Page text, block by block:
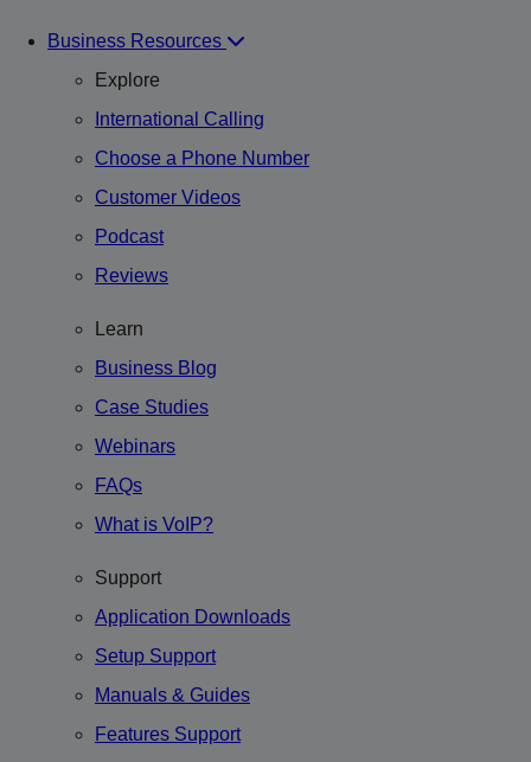
Business Resources
Explore
International Calling
Choose a Phone Number
Customer Videos
Podcast
Reviews
Learn
Business Blog
Case Studies
Webinars
FAQs
What is VoIP?
Support
Application Downloads
Setup Support
Manuals & Guides
Features Support